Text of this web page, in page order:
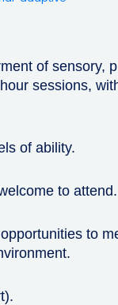
of sensory,
sessions,
of ability.
to attend.
to